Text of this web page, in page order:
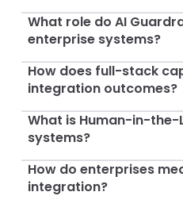
What role do AI
enterprise systems?
How does full-stack
integration outcomes?
What is Human-in-the-
systems?
How do enterprises
integration?